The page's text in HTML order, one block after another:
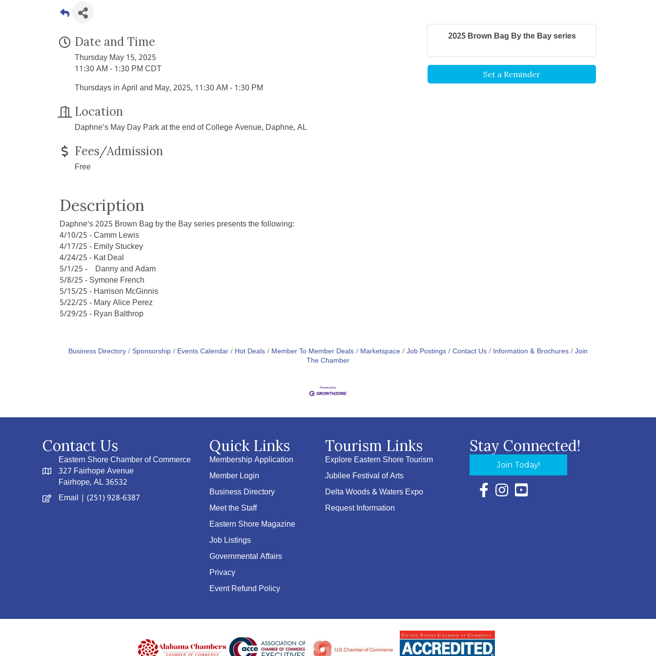
Date and Time
Thursday May 15, 2025
11:30 AM - 1:30 PM CDT
Thursdays in April and May, 2025, 11:30 AM - 1:30 PM
Location
Daphne's May Day Park at the end of College Avenue, Daphne, AL
Fees/Admission
Free
2025 Brown Bag By the Bay series
Set a Reminder
Description
Daphne's 2025 Brown Bag by the Bay series presents the following:
4/10/25 - Camm Lewis
4/17/25 - Emily Stuckey
4/24/25 - Kat Deal
5/1/25 - Danny and Adam
5/8/25 - Symone French
5/15/25 - Harrison McGinnis
5/22/25 - Mary Alice Perez
5/29/25 - Ryan Balthrop
Business Directory Sponsorship Events Calendar Hot Deals Member To Member Deals Marketspace Job Postings Contact Us Information & Brochures Join
The Chamber
Contact Us
Eastern Shore Chamber of Commerce
327 Fairhope Avenue
Fairhope, AL 36532
Email | (251) 928-6387
Quick Links
Membership Application
Member Login
Business Directory
Meet the Staff
Eastern Shore Magazine
Job Listings
Governmental Affairs
Privacy
Event Refund Policy
Tourism Links
Explore Eastern Shore Tourism
Jubilee Festival of Arts
Delta Woods & Waters Expo
Request Information
Stay Connected!
Join Today!
Facebook Icon with link to Eastern Shore
Instagram Icon with link to Eastern Shore
YouTube Icon with link to Eastern